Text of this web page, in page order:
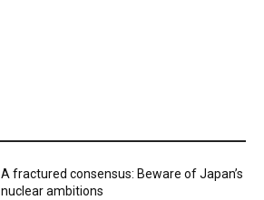
A fractured consensus: Beware of Japan’s
nuclear ambitions